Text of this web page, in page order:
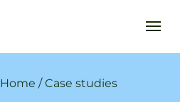
Home /Case studies